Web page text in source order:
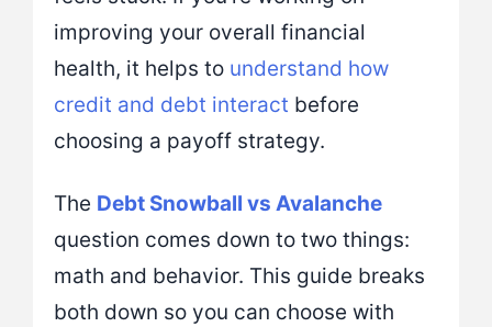
improving your overall financial
health, it helps to understand how
credit and debt interact before
choosing a payoff strategy.
The Debt Snowball vs Avalanche
question comes down to two things:
math and behavior. This guide breaks
both down so you can choose with